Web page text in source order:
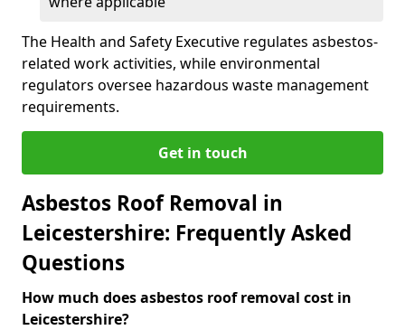
The Health and Safety Executive regulates asbestos-
related work activities, while environmental
regulators oversee hazardous waste management
requirements.
Get in touch
Asbestos Roof Removal in
Leicestershire: Frequently Asked
Questions
How much does asbestos roof removal cost in
Leicestershire?